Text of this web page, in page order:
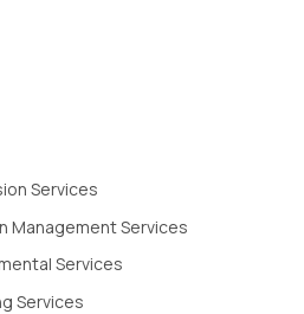
Services
Management Services
Services
Services